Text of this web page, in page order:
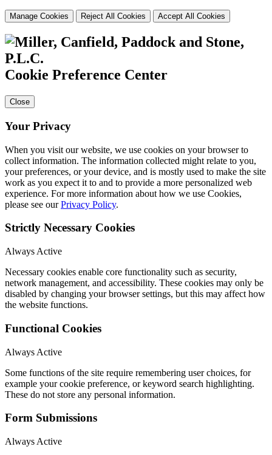
Manage Cookies Reject All Cookies Accept All Cookies
Cookie Preference Center
Close
Your Privacy
When you visit our website, we use cookies on your browser to
collect information. The information collected might relate to you,
your preferences, or your device, and is mostly used to make the site
work as you expect it to and to provide a more personalized web
experience. For more information about how we use Cookies,
please see ourPrivacy Policy.
Strictly Necessary Cookies
Always Active
Necessary cookies enable core functionality such as security,
network management, and accessibility. These cookies may only be
disabled by changing your browser settings, but this may affect how
the website functions.
Functional Cookies
Always Active
Some functions of the site require remembering user choices, for
example your cookie preference, or keyword search highlighting.
These do not store any personal information.
Form Submissions
Always Active